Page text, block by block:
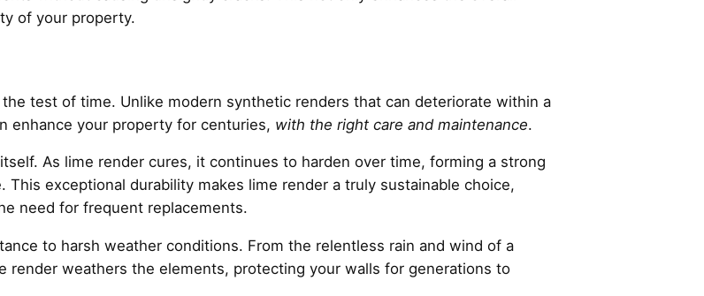
of your property.
test of time. Unlike modern synthetic renders that can deteriorate within a
enhance your property for centuries, with the right care and maintenance.
As lime render cures, it continues to harden over time, forming a strong
exceptional durability makes lime render a truly sustainable choice,
need for frequent replacements.
to harsh weather conditions. From the relentless rain and wind of a
render weathers the elements, protecting your walls for generations to